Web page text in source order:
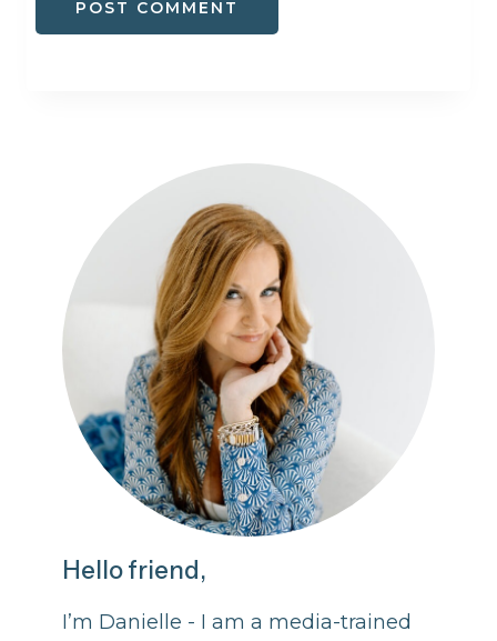
Hello friend,
I’m Danielle - I am a media-trained